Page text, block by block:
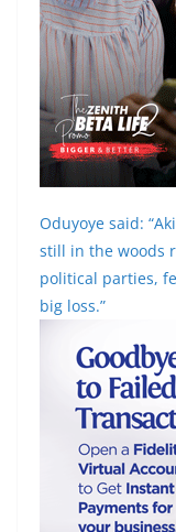
Oduyoye said:
still in the woods
political parties,
big loss.”